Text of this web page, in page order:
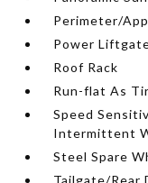
Perimeter/
Power
Roof Rack
Run-flat As
Speed
Intermittent
Steel Spare
Tailgate/Rear